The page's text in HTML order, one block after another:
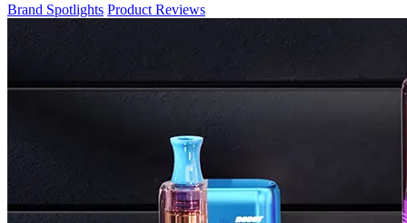
Brand Spotlights Product Reviews